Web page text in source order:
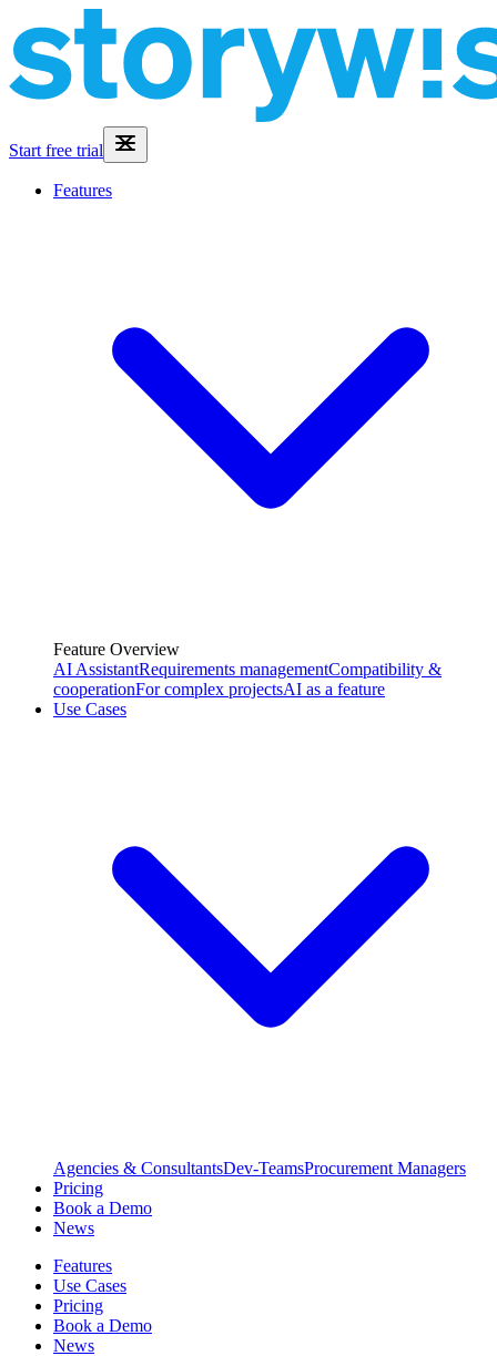
Start free trial
Features
Feature Overview
AI AssistantRequirements managementCompatibility &
cooperationFor complex projectsAI as a feature
Use Cases
Agencies & ConsultantsDev-TeamsProcurement Managers
Pricing
Book a Demo
News
Features
Use Cases
Pricing
Book a Demo
News